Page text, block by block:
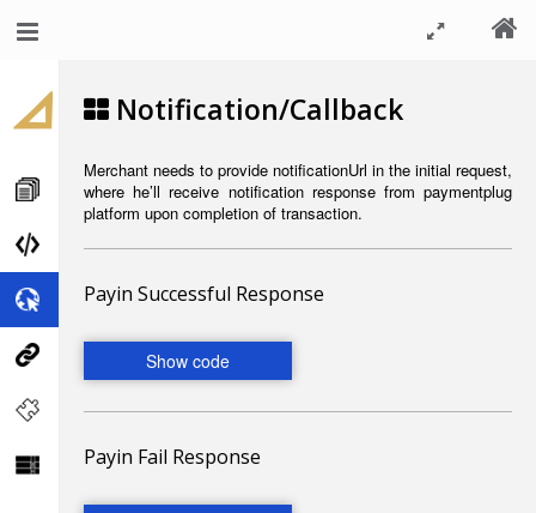
Notification/Callback
Merchant needs to provide notificationUrl in the initial request,
where he’ll receive notification response from paymentplug
platform upon completion of transaction.
Payin Successful Response
Payin Fail Response